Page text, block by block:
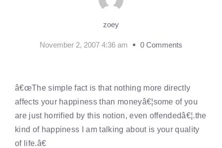
zoey
November 2, 2007 4:36 am 0 Comments
â€œThe simple fact is that nothing more directly
affects your happiness than moneyâ€¦some of you
are just horrified by this notion, even offendedâ€¦.the
kind of happiness I am talking about is your quality
of life.â€